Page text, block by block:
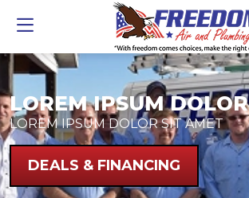
LOREM IPSUM DOLOR
LOREM IPSUM DOLOR SIT AMET
DEALS & FINANCING